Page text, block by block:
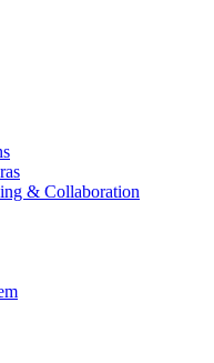
& Collaboration